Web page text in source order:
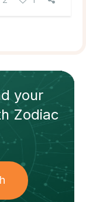
your
Zodiac